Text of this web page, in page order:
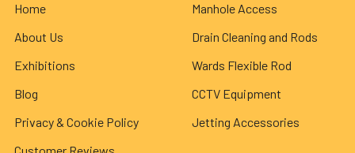
Home
About Us
Exhibitions
Blog
Privacy & Cookie Policy
Manhole Access
Drain Cleaning and Rods
Wards Flexible Rod
CCTV Equipment
Jetting Accessories